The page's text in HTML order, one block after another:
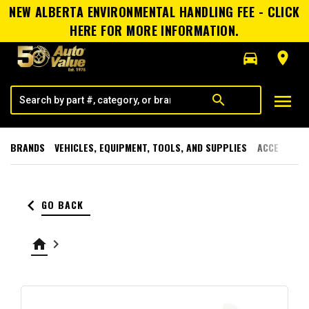
NEW ALBERTA ENVIRONMENTAL HANDLING FEE - CLICK
HERE FOR MORE INFORMATION.
directions_car
room
search menu
BRANDS VEHICLES, EQUIPMENT, TOOLS, AND SUPPLIES
keyboard_arrow_left GO BACK
home keyboard_arrow_right